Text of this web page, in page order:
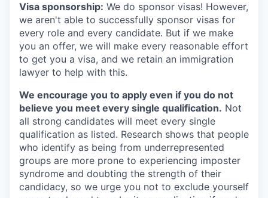
Visa sponsorship: We do sponsor visas! However,
we aren't able to successfully sponsor visas for
every role and every candidate. But if we make
you an offer, we will make every reasonable effort
to get you a visa, and we retain an immigration
lawyer to help with this.
We encourage you to apply even if you do not
believe you meet every single qualification. Not
all strong candidates will meet every single
qualification as listed. Research shows that people
who identify as being from underrepresented
groups are more prone to experiencing imposter
syndrome and doubting the strength of their
candidacy, so we urge you not to exclude yourself